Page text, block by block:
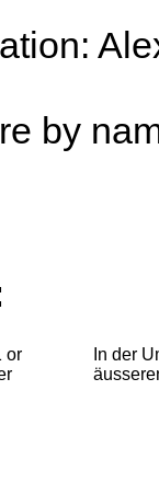
by
or
In der